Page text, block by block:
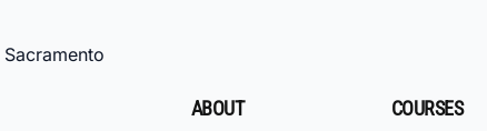
Sacramento
ABOUT COURSES